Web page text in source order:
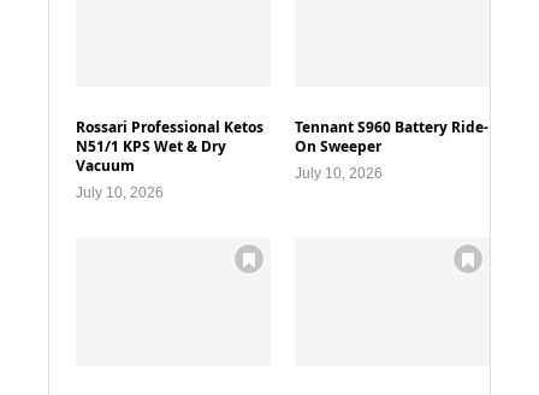
Rossari Professional Ketos
N51/1 KPS Wet & Dry
Vacuum
July 10, 2026
Tennant S960 Battery Ride-
On Sweeper
July 10, 2026